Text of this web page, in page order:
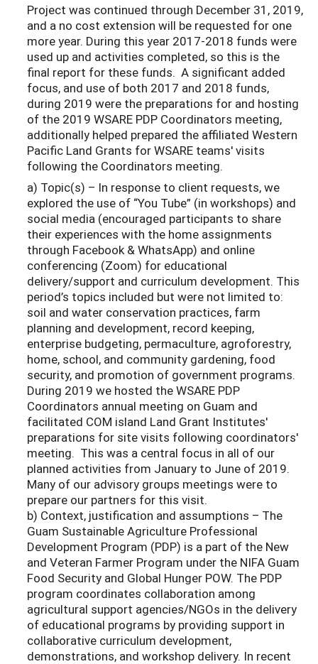
Project was continued through December 31, 2019,
and a no cost extension will be requested for one
more year. During this year 2017-2018 funds were
used up and activities completed, so this is the
final report for these funds. A significant added
focus, and use of both 2017 and 2018 funds,
during 2019 were the preparations for and hosting
of the 2019 WSARE PDP Coordinators meeting,
additionally helped prepared the affiliated Western
Pacific Land Grants for WSARE teams' visits
following the Coordinators meeting.
a) Topic(s) – In response to client requests, we
explored the use of “You Tube” (in workshops) and
social media (encouraged participants to share
their experiences with the home assignments
through Facebook & WhatsApp) and online
conferencing (Zoom) for educational
delivery/support and curriculum development. This
period’s topics included but were not limited to:
soil and water conservation practices, farm
planning and development, record keeping,
enterprise budgeting, permaculture, agroforestry,
home, school, and community gardening, food
security, and promotion of government programs.
During 2019 we hosted the WSARE PDP
Coordinators annual meeting on Guam and
facilitated COM island Land Grant Institutes'
preparations for site visits following coordinators'
meeting. This was a central focus in all of our
planned activities from January to June of 2019.
Many of our advisory groups meetings were to
prepare our partners for this visit.
b) Context, justification and assumptions – The
Guam Sustainable Agriculture Professional
Development Program (PDP) is a part of the New
and Veteran Farmer Program under the NIFA Guam
Food Security and Global Hunger POW. The PDP
program coordinates collaboration among
agricultural support agencies/NGOs in the delivery
of educational programs by providing support in
collaborative curriculum development,
demonstrations, and workshop delivery. In recent